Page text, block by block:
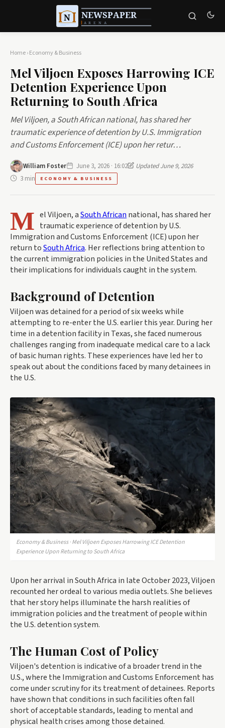
Home›Economy & Business
Mel Viljoen Exposes Harrowing ICE
Detention Experience Upon
Returning to South Africa
Mel Viljoen, a South African national, has shared her
traumatic experience of detention by U.S. Immigration
and Customs Enforcement (ICE) upon her retur…
William Foster June 3, 2026 · 16:02
Updated June 9, 2026
3 min
ECONOMY & BUSINESS
M el Viljoen, aSouth African national, has shared her
traumatic experience of detention by U.S.
Immigration and Customs Enforcement (ICE) upon her
return toSouth Africa. Her reflections bring attention to
the current immigration policies in the United States and
their implications for individuals caught in the system.
Background of Detention
Viljoen was detained for a period of six weeks while
attempting to re-enter the U.S. earlier this year. During her
time in a detention facility in Texas, she faced numerous
challenges ranging from inadequate medical care to a lack
of basic human rights. These experiences have led her to
speak out about the conditions faced by many detainees in
the U.S.
Economy & Business · Mel Viljoen Exposes Harrowing ICE Detention
Experience Upon Returning to South Africa
Upon her arrival in South Africa in late October 2023, Viljoen
recounted her ordeal to various media outlets. She believes
that her story helps illuminate the harsh realities of
immigration policies and the treatment of people within
the U.S. detention system.
The Human Cost of Policy
Viljoen's detention is indicative of a broader trend in the
U.S., where the Immigration and Customs Enforcement has
come under scrutiny for its treatment of detainees. Reports
have shown that conditions in such facilities often fall
short of acceptable standards, leading to mental and
physical health crises among those detained.